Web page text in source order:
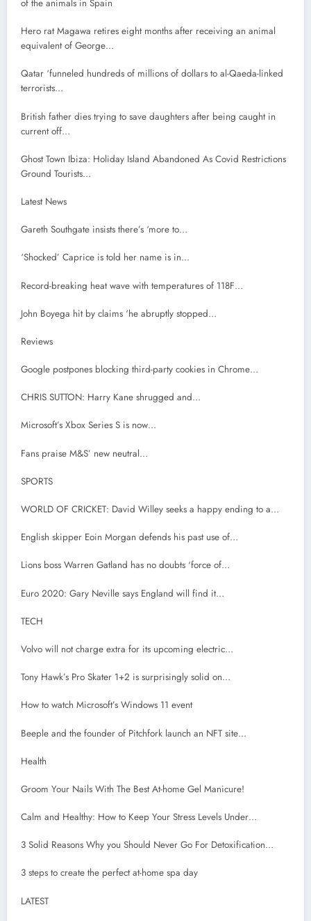
of the animals in Spain
Hero rat Magawa retires eight months after receiving an animal
equivalent of George…
Qatar ‘funneled hundreds of millions of dollars to al-Qaeda-linked
terrorists…
British father dies trying to save daughters after being caught in
current off…
Ghost Town Ibiza: Holiday Island Abandoned As Covid Restrictions
Ground Tourists…
Latest News
Gareth Southgate insists there’s ‘more to…
‘Shocked’ Caprice is told her name is in…
Record-breaking heat wave with temperatures of 118F…
John Boyega hit by claims ‘he abruptly stopped…
Reviews
Google postpones blocking third-party cookies in Chrome…
CHRIS SUTTON: Harry Kane shrugged and…
Microsoft’s Xbox Series S is now…
Fans praise M&S’ new neutral…
SPORTS
WORLD OF CRICKET: David Willey seeks a happy ending to a…
English skipper Eoin Morgan defends his past use of…
Lions boss Warren Gatland has no doubts ‘force of…
Euro 2020: Gary Neville says England will find it…
TECH
Volvo will not charge extra for its upcoming electric…
Tony Hawk’s Pro Skater 1+2 is surprisingly solid on…
How to watch Microsoft’s Windows 11 event
Beeple and the founder of Pitchfork launch an NFT site…
Health
Groom Your Nails With The Best At-home Gel Manicure!
Calm and Healthy: How to Keep Your Stress Levels Under…
3 Solid Reasons Why you Should Never Go For Detoxification…
3 steps to create the perfect at-home spa day
LATEST